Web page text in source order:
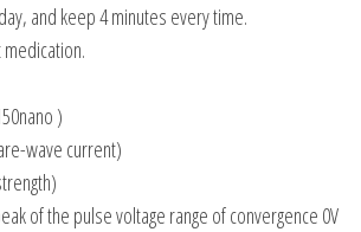
and keep 4 minutes every time.
)
wave current)
of the pulse voltage range of convergence 0V